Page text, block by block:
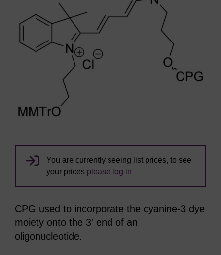
You are currently seeing list prices, to see
your prices please log in
CPG used to incorporate the cyanine-3 dye
moiety onto the 3' end of an
oligonucleotide.